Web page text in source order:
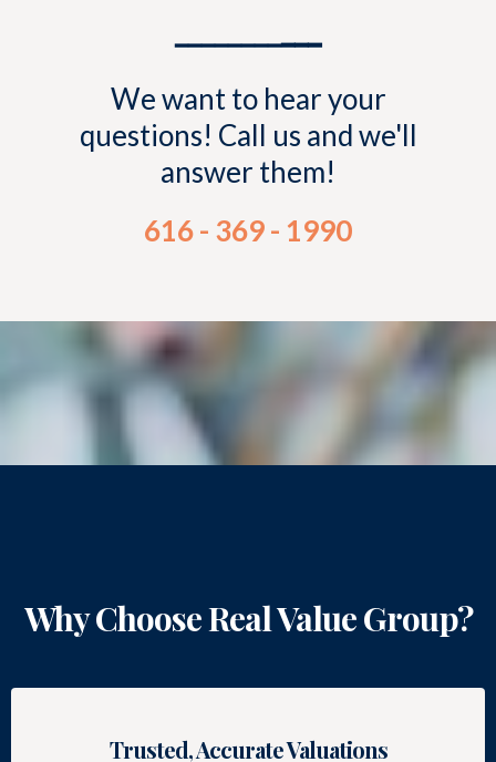
━━━━━━━━━━━
We want to hear your
questions! Call us and we'll
answer them!
616 - 369 - 1990
Why Choose Real Value Group?
Trusted, Accurate Valuations